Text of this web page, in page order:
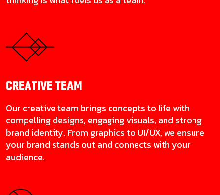
CREATIVETEAM
Our creative team brings concepts to life with
compelling designs, engaging visuals, and strong
brand identity. From graphics to UI/UX, we ensure
your brand stands out and connects with your
audience.